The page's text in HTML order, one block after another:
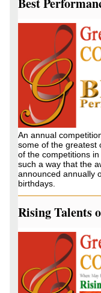
An annual
some of the greatest
of the competitions
such a way that the
announced annually
birthdays.
Rising Talents